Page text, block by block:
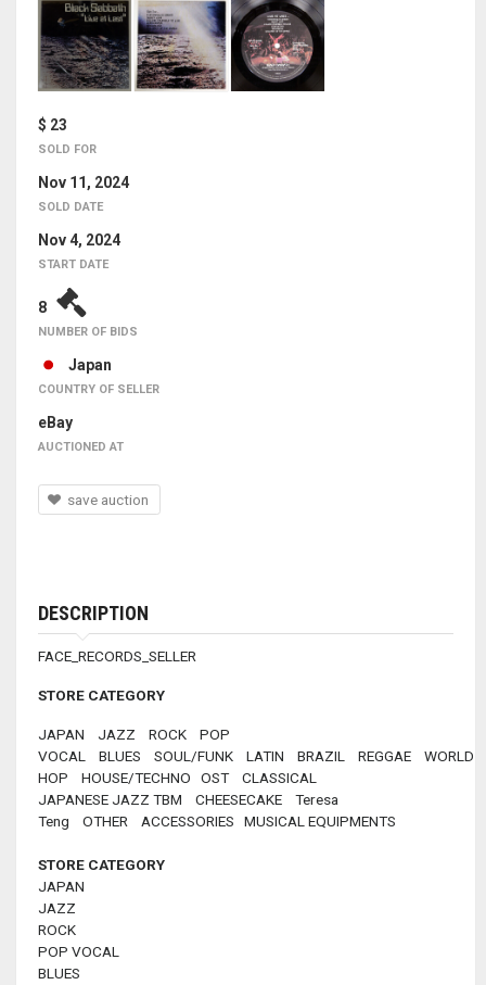
$ 23
SOLD FOR
Nov 11, 2024
SOLD DATE
Nov 4, 2024
START DATE
8
NUMBER OF BIDS
Japan
COUNTRY OF SELLER
eBay
AUCTIONED AT
save auction
DESCRIPTION
FACE_RECORDS_SELLER
STORE CATEGORY
JAPAN JAZZ ROCK POP
VOCAL BLUES SOUL/FUNK LATIN BRAZIL REGGAE WORLD
HOP HOUSE/TECHNO OST CLASSICAL
JAPANESE JAZZ TBM CHEESECAKE Teresa
Teng OTHER ACCESSORIES MUSICAL EQUIPMENTS
STORE CATEGORY
JAPAN
JAZZ
ROCK
POP VOCAL
BLUES